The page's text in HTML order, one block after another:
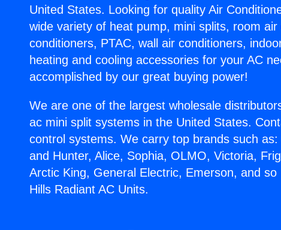
United States. Looking for quality Air
wide variety of heat pump, mini splits, room
conditioners, PTAC, wall air conditioners,
heating and cooling accessories for your AC
accomplished by our great buying power!
We are one of the largest wholesale
ac mini split systems in the United States.
control systems. We carry top brands such
and Hunter, Alice, Sophia, OLMO, Victoria,
Arctic King, General Electric, Emerson, and
Hills Radiant AC Units.